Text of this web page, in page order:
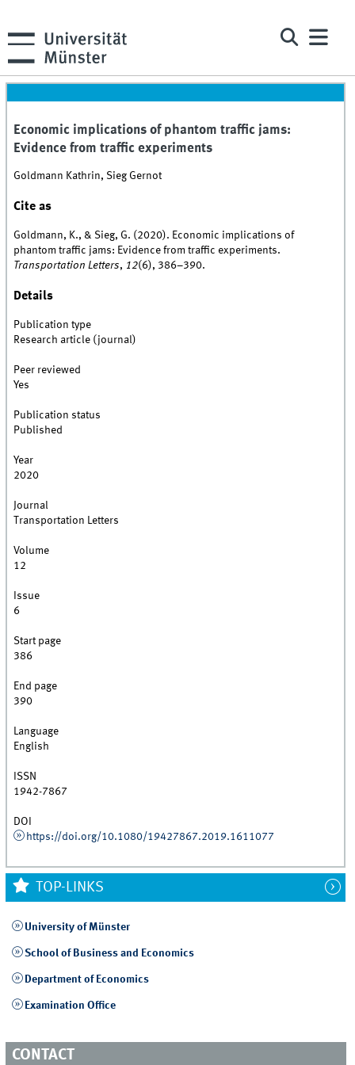
Economic implications of phantom traffic jams:
Evidence from traffic experiments
Goldmann Kathrin, Sieg Gernot
Cite as
Goldmann, K., & Sieg, G. (2020). Economic implications of
phantom traffic jams: Evidence from traffic experiments.
Transportation Letters, 12(6), 386–390.
Details
Publication type
Research article (journal)
Peer reviewed
Yes
Publication status
Published
Year
2020
Journal
Transportation Letters
Volume
12
Issue
6
Start page
386
End page
390
Language
English
ISSN
1942-7867
DOI
https://doi.org/10.1080/19427867.2019.1611077
TOP-LINKS
University of Münster
School of Business and Economics
Department of Economics
Examination Office
CONTACT